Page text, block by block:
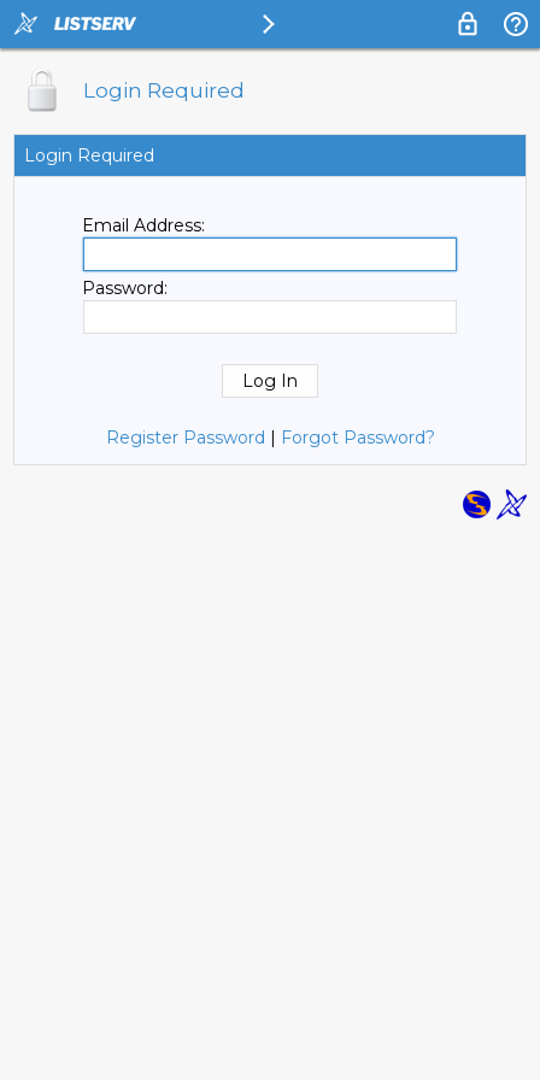
Login Required
Login Required
Email Address:
Password:
Register Password | Forgot Password?